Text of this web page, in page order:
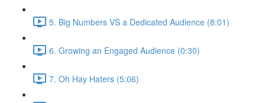
5. Big Numbers VS a Dedicated Audience (8:01)
6. Growing an Engaged Audience (0:30)
7. Oh Hay Haters (5:06)